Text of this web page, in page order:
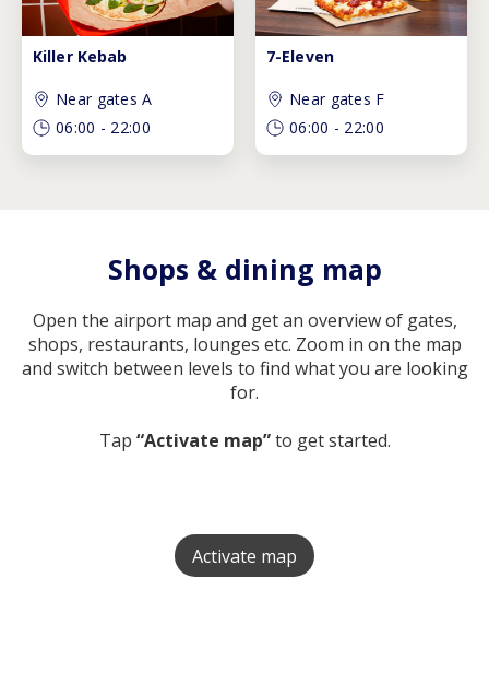
Killer Kebab
Near gates A
06:00 - 22:00
7-Eleven
Near gates F
06:00 - 22:00
Shops & dining map
Open the airport map and get an overview of gates,
shops, restaurants, lounges etc. Zoom in on the map
and switch between levels to find what you are looking
for.
Tap “Activate map”to get started.
Activate map